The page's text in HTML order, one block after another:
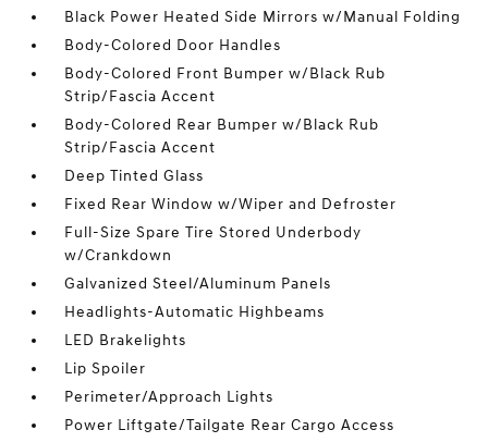
Black Power Heated Side Mirrors w/Manual Folding
Body-Colored Door Handles
Body-Colored Front Bumper w/Black Rub
Strip/Fascia Accent
Body-Colored Rear Bumper w/Black Rub
Strip/Fascia Accent
Deep Tinted Glass
Fixed Rear Window w/Wiper and Defroster
Full-Size Spare Tire Stored Underbody
w/Crankdown
Galvanized Steel/Aluminum Panels
Headlights-Automatic Highbeams
LED Brakelights
Lip Spoiler
Perimeter/Approach Lights
Power Liftgate/Tailgate Rear Cargo Access